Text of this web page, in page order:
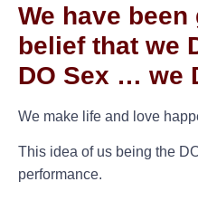
We have
belief that we
DO Sex … we
We make life and love
This idea of us being the
performance.